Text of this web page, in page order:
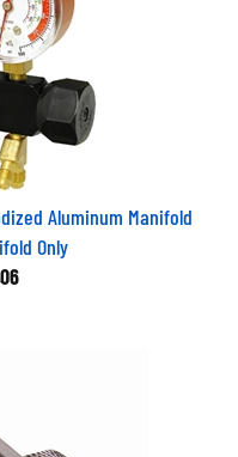
Aluminum Manifold
Only